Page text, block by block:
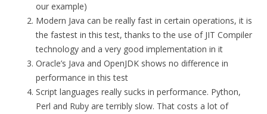
our example)
Modern Java can be really fast in certain operations, it is
the fastest in this test, thanks to the use of JIT Compiler
technology and a very good implementation in it
Oracle’s Java and OpenJDK shows no difference in
performance in this test
Script languages really sucks in performance. Python,
Perl and Ruby are terribly slow. That costs a lot of